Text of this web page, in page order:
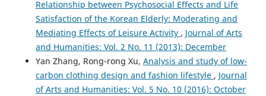
Relationship between Psychosocial Effects and Life
Satisfaction of the Korean Elderly: Moderating and
Mediating Effects of Leisure Activity , Journal of Arts
and Humanities: Vol. 2 No. 11 (2013): December
Yan Zhang, Rong-rong Xu, Analysis and study of low-
carbon clothing design and fashion lifestyle , Journal
of Arts and Humanities: Vol. 5 No. 10 (2016): October